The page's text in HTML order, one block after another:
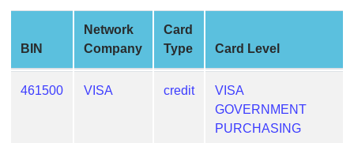
Random
Card
Generator
Generate
BIN
Network
Company
Card
Type
Card Level
461500 VISA credit
VISA
GOVERNMENT
PURCHASING